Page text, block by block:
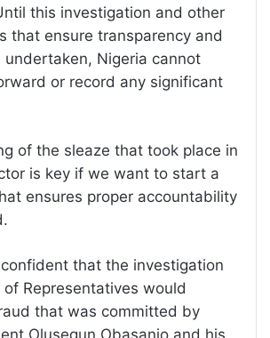
this investigation and other
that ensure transparency and
undertaken, Nigeria cannot
or record any significant
of the sleaze that took place in
is key if we want to start a
ensures proper accountability
that the investigation
Representatives would
that was committed by